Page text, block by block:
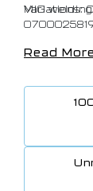
MIG
Variations:
Read More